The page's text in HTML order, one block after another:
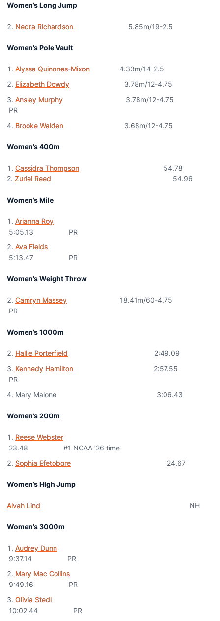
Women’s Long Jump
Nedra Richardson 5.85m/19-2.5
Women’s Pole Vault
Alyssa Quinones-Mixon 4.33m/14-2.5
Elizabeth Dowdy 3.78m/12-4.75
Ansley Murphy 3.78m/12-4.75
PR
Brooke Walden 3.68m/12-4.75
Women’s 400m
Cassidra Thompson 54.78
2. Zuriel Reed 54.96
Women’s Mile
Arianna Roy
5:05.13 PR
Ava Fields
5:13.47 PR
Women’s Weight Throw
Camryn Massey 18.41m/60-4.75
PR
Women’s 1000m
Hallie Porterfield 2:49.09
Kennedy Hamilton 2:57.55
PR
Mary Malone 3:06.43
Women’s 200m
Reese Webster
23.48 #1 NCAA ’26 time
Sophia Efetobore 24.67
Women’s High Jump
Alvah Lind NH
Women’s 3000m
Audrey Dunn
9:37.14 PR
Mary Mac Collins
9:49.16 PR
Olivia Stedl
10:02.44 PR